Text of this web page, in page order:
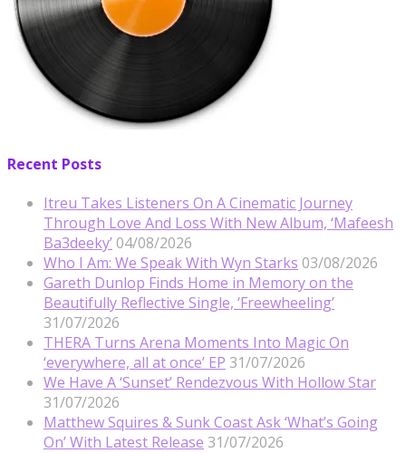
Recent Posts
Itreu Takes Listeners On A Cinematic Journey
Through Love And Loss With New Album, ‘Mafeesh
Ba3deeky’ 04/08/2026
Who I Am: We Speak With Wyn Starks 03/08/2026
Gareth Dunlop Finds Home in Memory on the
Beautifully Reflective Single, ‘Freewheeling’
31/07/2026
THERA Turns Arena Moments Into Magic On
‘everywhere, all at once’ EP 31/07/2026
We Have A ‘Sunset’ Rendezvous With Hollow Star
31/07/2026
Matthew Squires & Sunk Coast Ask ‘What’s Going
On’ With Latest Release 31/07/2026